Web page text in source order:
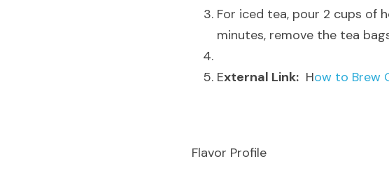
For iced tea, pour 2 cups of
minutes, remove the tea
External Link:
  H
ow to Brew
Flavor Profile